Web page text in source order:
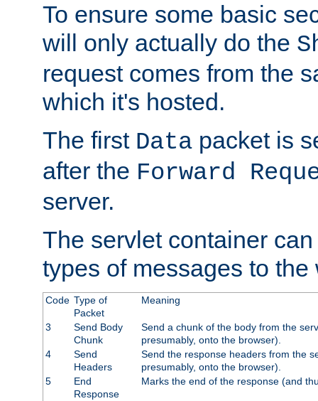
To ensure some basic
will only actually do the
request comes from the
which it's hosted.
The first Data packet is
after the Forward
server.
The servlet container
types of messages to the
Code Type of
Packet
Meaning
3
Send Body
Chunk
Send a chunk of the body from the
presumably, onto the browser).
4
Send
Headers
Send the response headers from the
presumably, onto the browser).
5
End
Response
Marks the end of the response (and